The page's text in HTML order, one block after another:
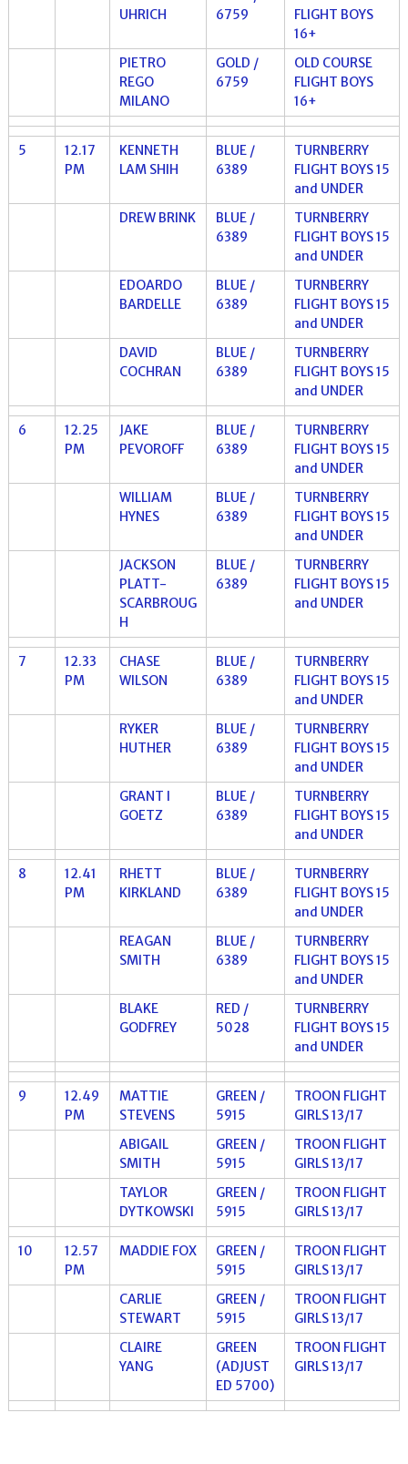
UHRICH
6759
FLIGHT BOYS
16+
PIETRO
REGO
MILANO
GOLD /
6759
OLD COURSE
FLIGHT BOYS
16+
5
12.17
PM
KENNETH
LAM SHIH
BLUE /
6389
TURNBERRY
FLIGHT BOYS 15
and UNDER
DREW BRINK
BLUE /
6389
TURNBERRY
FLIGHT BOYS 15
and UNDER
EDOARDO
BARDELLE
BLUE /
6389
TURNBERRY
FLIGHT BOYS 15
and UNDER
DAVID
COCHRAN
BLUE /
6389
TURNBERRY
FLIGHT BOYS 15
and UNDER
6
12.25
PM
JAKE
PEVOROFF
BLUE /
6389
TURNBERRY
FLIGHT BOYS 15
and UNDER
WILLIAM
HYNES
BLUE /
6389
TURNBERRY
FLIGHT BOYS 15
and UNDER
JACKSON
PLATT-
SCARBROUG
H
BLUE /
6389
TURNBERRY
FLIGHT BOYS 15
and UNDER
7
12.33
PM
CHASE
WILSON
BLUE /
6389
TURNBERRY
FLIGHT BOYS 15
and UNDER
RYKER
HUTHER
BLUE /
6389
TURNBERRY
FLIGHT BOYS 15
and UNDER
GRANT I
GOETZ
BLUE /
6389
TURNBERRY
FLIGHT BOYS 15
and UNDER
8
12.41
PM
RHETT
KIRKLAND
BLUE /
6389
TURNBERRY
FLIGHT BOYS 15
and UNDER
REAGAN
SMITH
BLUE /
6389
TURNBERRY
FLIGHT BOYS 15
and UNDER
BLAKE
GODFREY
RED /
5028
TURNBERRY
FLIGHT BOYS 15
and UNDER
9
12.49
PM
MATTIE
STEVENS
GREEN /
5915
TROON FLIGHT
GIRLS 13/17
ABIGAIL
SMITH
GREEN /
5915
TROON FLIGHT
GIRLS 13/17
TAYLOR
DYTKOWSKI
GREEN /
5915
TROON FLIGHT
GIRLS 13/17
10
12.57
PM
MADDIE FOX
GREEN /
5915
TROON FLIGHT
GIRLS 13/17
CARLIE
STEWART
GREEN /
5915
TROON FLIGHT
GIRLS 13/17
CLAIRE
YANG
GREEN
(ADJUST
ED 5700)
TROON FLIGHT
GIRLS 13/17